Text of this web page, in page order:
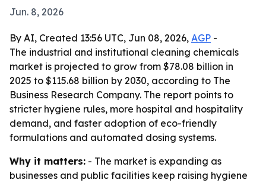
Jun. 8, 2026
By AI, Created 13:56 UTC, Jun 08, 2026, AGP -
The industrial and institutional cleaning chemicals
market is projected to grow from $78.08 billion in
2025 to $115.68 billion by 2030, according to The
Business Research Company. The report points to
stricter hygiene rules, more hospital and hospitality
demand, and faster adoption of eco-friendly
formulations and automated dosing systems.
Why it matters: - The market is expanding as
businesses and public facilities keep raising hygiene